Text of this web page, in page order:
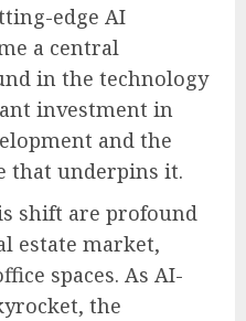
edge AI
a central
in the technology
investment in
and the
that underpins it.
shift are profound
estate market,
spaces. As AI-
the